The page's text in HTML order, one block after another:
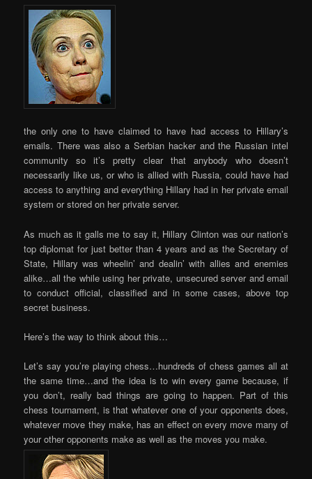
the only one to have claimed to have had access to Hillary’s
emails. There was also a Serbian hacker and the Russian intel
community so it’s pretty clear that anybody who doesn’t
necessarily like us, or who is allied with Russia, could have had
access to anything and everything Hillary had in her private email
system or stored on her private server.
As much as it galls me to say it, Hillary Clinton was our nation’s
top diplomat for just better than 4 years and as the Secretary of
State, Hillary was wheelin’ and dealin’ with allies and enemies
alike…all the while using her private, unsecured server and email
to conduct official, classified and in some cases, above top
secret business.
Here’s the way to think about this…
Let’s say you’re playing chess…hundreds of chess games all at
the same time…and the idea is to win every game because, if
you don’t, really bad things are going to happen. Part of this
chess tournament, is that whatever one of your opponents does,
whatever move they make, has an effect on every move many of
your other opponents make as well as the moves you make.